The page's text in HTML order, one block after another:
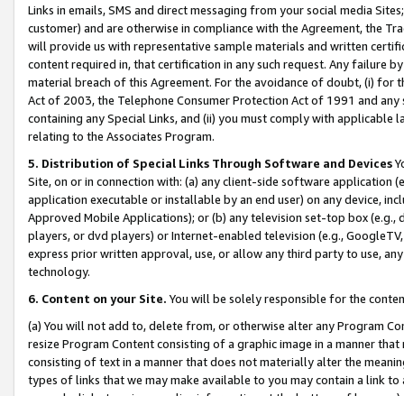
Links in emails, SMS and direct messaging from your social media
customer) and are otherwise in compliance with the Agreement, the
will provide us with representative sample materials and written
content required in, that certification in any such request. Any failure
material breach of this Agreement. For the avoidance of doubt, (i) for
Act of 2003, the Telephone Consumer Protection Act of 1991 and
containing any Special Links, and (ii) you must comply with
relating to the Associates Program.
5. Distribution of Special Links Through Software and Devices
Site, on or in connection with: (a) any client-side software application
application executable or installable by an end user) on any device,
Approved Mobile Applications); or (b) any television set-top box
players, or dvd players) or Internet-enabled television (e.g.,
express prior written approval, use, or allow any third party to use,
technology.
6. Content on your Site. You will be solely responsible for the
(a) You will not add to, delete from, or otherwise alter any Program
resize Program Content consisting of a graphic image in a manner
consisting of text in a manner that does not materially alter the
types of links that we may make available to you may contain a link